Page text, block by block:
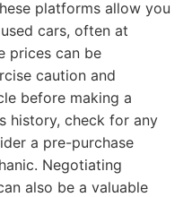
platforms allow you
cars, often at
prices can be
caution and
before making a
history, check for any
a pre-purchase
Negotiating
also be a valuable